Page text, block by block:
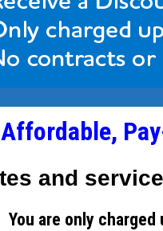
and
are only